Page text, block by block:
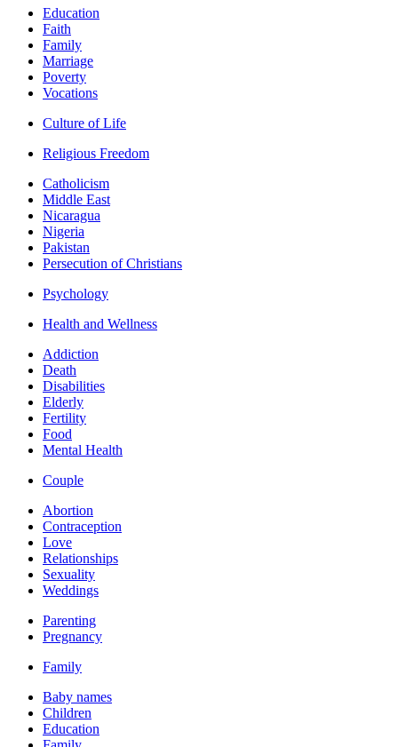
Education
Faith
Family
Marriage
Poverty
Vocations
Culture of Life
Religious Freedom
Catholicism
Middle East
Nicaragua
Nigeria
Pakistan
Persecution of Christians
Psychology
Health and Wellness
Addiction
Death
Disabilities
Elderly
Fertility
Food
Mental Health
Couple
Abortion
Contraception
Love
Relationships
Sexuality
Weddings
Parenting
Pregnancy
Family
Baby names
Children
Education